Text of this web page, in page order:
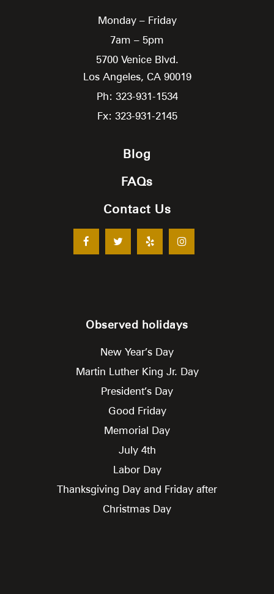
Monday – Friday
7am – 5pm
5700 Venice Blvd.
Los Angeles, CA 90019
Ph: 323-931-1534
Fx: 323-931-2145
Blog
FAQs
Contact Us
Observed holidays
New Year’s Day
Martin Luther King Jr. Day
President’s Day
Good Friday
Memorial Day
July 4th
Labor Day
Thanksgiving Day and Friday after
Christmas Day